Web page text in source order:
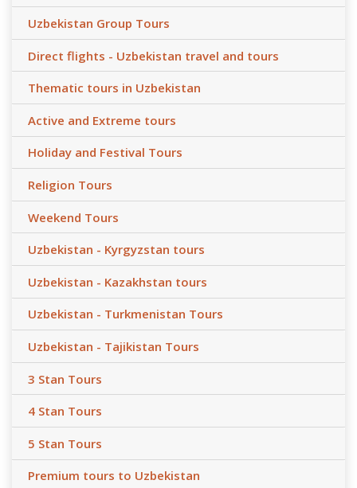
Uzbekistan Group Tours
Direct flights - Uzbekistan travel and tours
Thematic tours in Uzbekistan
Active and Extreme tours
Holiday and Festival Tours
Religion Tours
Weekend Tours
Uzbekistan - Kyrgyzstan tours
Uzbekistan - Kazakhstan tours
Uzbekistan - Turkmenistan Tours
Uzbekistan - Tajikistan Tours
3 Stan Tours
4 Stan Tours
5 Stan Tours
Premium tours to Uzbekistan